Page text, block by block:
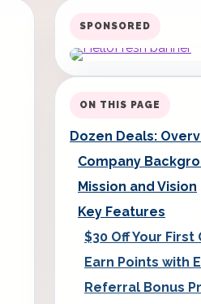
SPONSORED
ON THIS PAGE
Dozen Deals:
Company
Mission and Vision
Key Features
$30 Off Your First
Earn Points with
Referral Bonus